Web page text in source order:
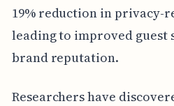
19% reduction in privacy-
leading to improved guest
brand reputation.
Researchers have